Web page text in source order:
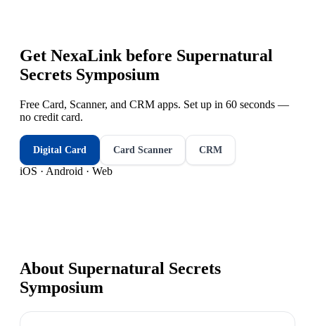
Get NexaLink before Supernatural
Secrets Symposium
Free Card, Scanner, and CRM apps. Set up in 60 seconds —
no credit card.
Digital Card Card Scanner CRM
iOS · Android · Web
About Supernatural Secrets
Symposium